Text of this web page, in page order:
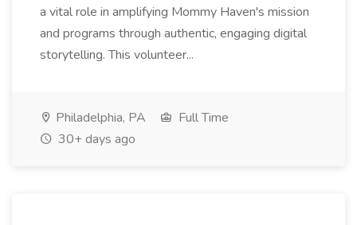
a vital role in amplifying Mommy Haven's mission
and programs through authentic, engaging digital
storytelling. This volunteer...
Philadelphia, PA
Full Time
30+ days ago